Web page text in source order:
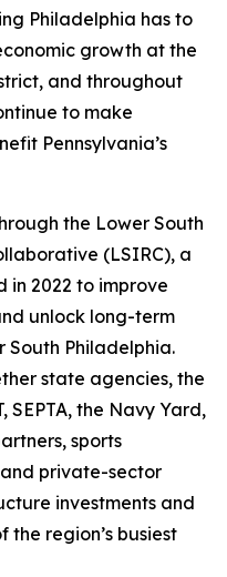
Philadelphia has to
growth at the
and throughout
to make
Pennsylvania’s
the Lower South
(LSIRC), a
in 2022 to improve
unlock long-term
South Philadelphia.
state agencies, the
SEPTA, the Navy Yard,
sports
private-sector
investments and
the region’s busiest